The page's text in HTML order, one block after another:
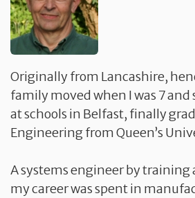
Originally from Lancashire,
family moved when I was 7 and
at schools in Belfast, finally
Engineering from Queen’s
A systems engineer by
my career was spent in